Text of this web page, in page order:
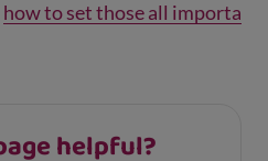
how to set those all importa
helpful?